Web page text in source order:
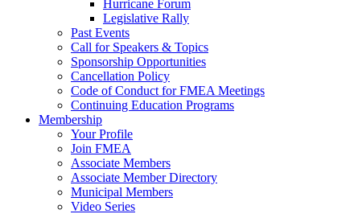
Hurricane Forum
Legislative Rally
Past Events
Call for Speakers & Topics
Sponsorship Opportunities
Cancellation Policy
Code of Conduct for FMEA Meetings
Continuing Education Programs
Membership
Your Profile
Join FMEA
Associate Members
Associate Member Directory
Municipal Members
Video Series